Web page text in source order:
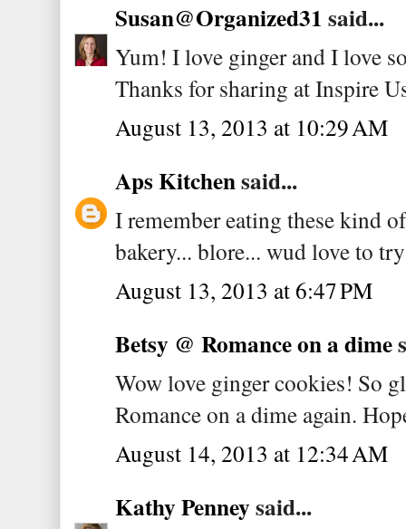
Susan@Organized31 said...
Yum! I love ginger and I love
Thanks for sharing at Inspire
August 13, 2013 at 10:29 AM
Aps Kitchensaid...
I remember eating these kind
bakery... blore... wud love to
August 13, 2013 at 6:47 PM
Betsy @ Romance on a dime
Wow love ginger cookies! So
Romance on a dime again.
August 14, 2013 at 12:34 AM
Kathy Penneysaid...